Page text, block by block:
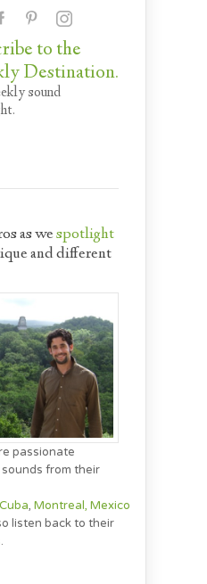
to the
Destination.
sound
as wespotlight
and different
passionate
from their
Cuba, Montreal, Mexico
listen back to their
.